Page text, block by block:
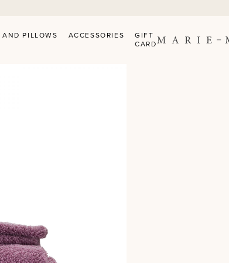
AND PILLOWS ACCESSORIES
GIFT
CARD